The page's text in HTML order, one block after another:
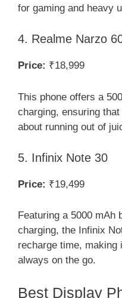
for gaming and heavy
4. Realme Narzo
Price: ₹18,999
This phone offers a
charging, ensuring
about running out of
5. Infinix Note 30
Price: ₹19,499
Featuring a 5000 mAh
charging, the Infinix
recharge time,
always on the go.
Best Display